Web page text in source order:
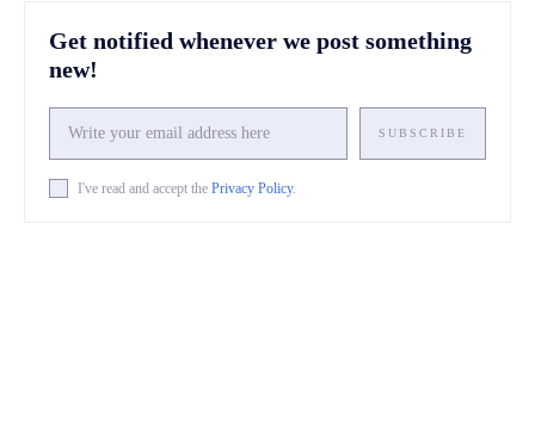
Get notified whenever we post something
new!
SUBSCRIBE
I've read and accept the Privacy Policy.